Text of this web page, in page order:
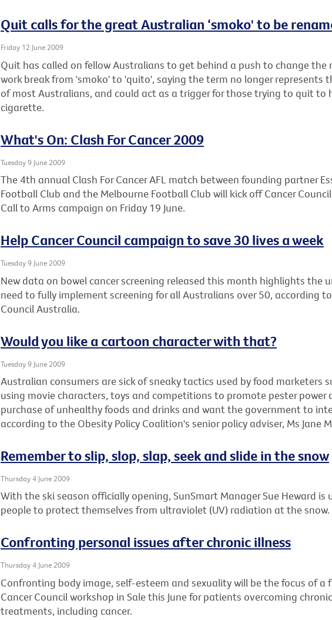
Quit calls for the great Australian ‘smoko' to be
Friday 12 June 2009
Quit has called on fellow Australians to get behind a push to change the
work break from 'smoko' to 'quito', saying the term no longer represents
of most Australians, and could act as a trigger for those trying to quit to
cigarette.
What's On: Clash For Cancer 2009
Tuesday 9 June 2009
The 4th annual Clash For Cancer AFL match between founding partner
Football Club and the Melbourne Football Club will kick off Cancer
Call to Arms campaign on Friday 19 June.
Help Cancer Council campaign to save 30 lives a week
Tuesday 9 June 2009
New data on bowel cancer screening released this month highlights the
need to fully implement screening for all Australians over 50, according
Council Australia.
Would you like a cartoon character with that?
Tuesday 9 June 2009
Australian consumers are sick of sneaky tactics used by food marketers
using movie characters, toys and competitions to promote pester power
purchase of unhealthy foods and drinks and want the government to
according to the Obesity Policy Coalition's senior policy adviser, Ms Jane
Remember to slip, slop, slap, seek and slide in the snow
Thursday 4 June 2009
With the ski season officially opening, SunSmart Manager Sue Heward is
people to protect themselves from ultraviolet (UV) radiation at the snow.
Confronting personal issues after chronic illness
Thursday 4 June 2009
Confronting body image, self-esteem and sexuality will be the focus of a
Cancer Council workshop in Sale this June for patients overcoming chronic
treatments, including cancer.